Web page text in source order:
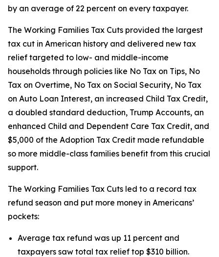
by an average of 22 percent on every taxpayer.
The Working Families Tax Cuts provided the largest
tax cut in American history and delivered new tax
relief targeted to low- and middle-income
households through policies like No Tax on Tips, No
Tax on Overtime, No Tax on Social Security, No Tax
on Auto Loan Interest, an increased Child Tax Credit,
a doubled standard deduction, Trump Accounts, an
enhanced Child and Dependent Care Tax Credit, and
$5,000 of the Adoption Tax Credit made refundable
so more middle-class families benefit from this crucial
support.
The Working Families Tax Cuts led to a record tax
refund season and put more money in Americans’
pockets:
Average tax refund was up 11 percent and
taxpayers saw total tax relief top $310 billion.